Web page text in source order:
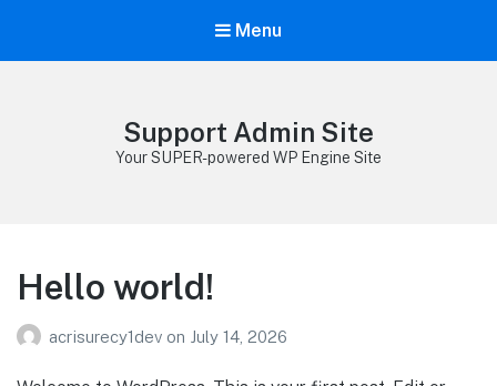
Menu
Support Admin Site
Your SUPER-powered WP Engine Site
Hello world!
acrisurecy1dev on July 14, 2026